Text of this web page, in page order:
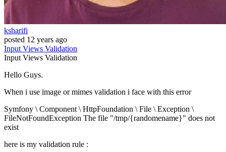
ksharifi
posted 12 years ago
InputViews Validation
InputViews Validation
Hello Guys.
When i use image or mimes validation i face with this error
Symfony \ Component \ HttpFoundation \ File \ Exception \
FileNotFoundException The file "/tmp/{randomename}" does not
exist
here is my validation rule :